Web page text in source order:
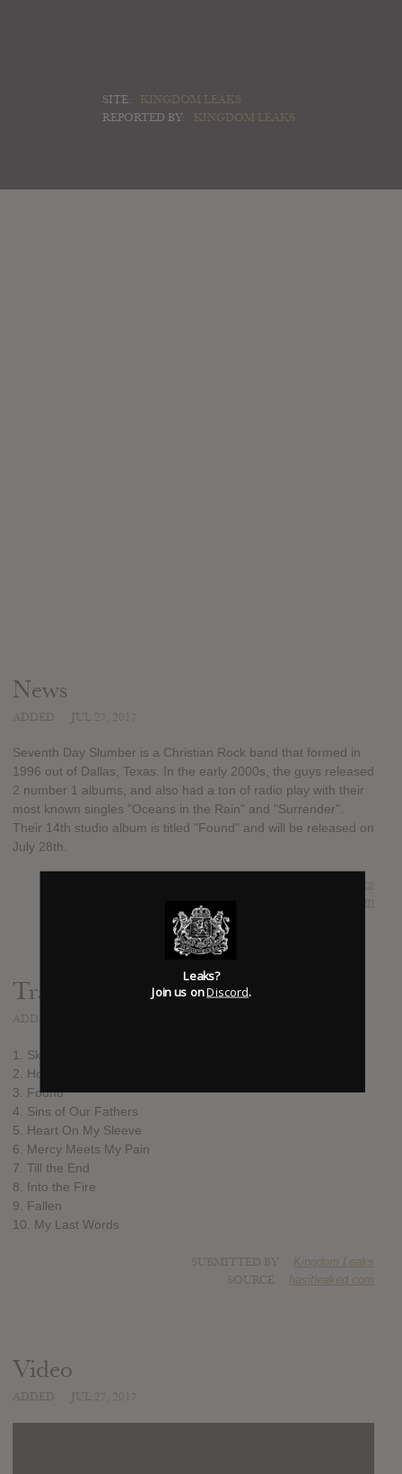
SITE:
KINGDOM LEAKS
REPORTED BY:
KINGDOM LEAKS
News
Seventh Day Slumber is a Christian Rock band that formed in
1996 out of Dallas, Texas. In the early 2000s, the guys released
2 number 1 albums, and also had a ton of radio play with their
most known singles "Oceans in the Rain" and "Surrender".
Their 14th studio album is titled "Found" and will be released on
July 28th.
Kingdom Leaks
hasitleaked.com
Track list:
1. Sky Is Falling
2. Horizon
3. Found
4. Sins of Our Fathers
5. Heart On My Sleeve
6. Mercy Meets My Pain
7. Till the End
8. Into the Fire
9. Fallen
10. My Last Words
Kingdom Leaks
hasitleaked.com
Video
Leaks?
Join us onDiscord.